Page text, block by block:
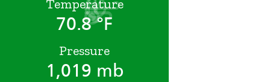
Temperature
70.8 °F
Pressure
1,019 mb